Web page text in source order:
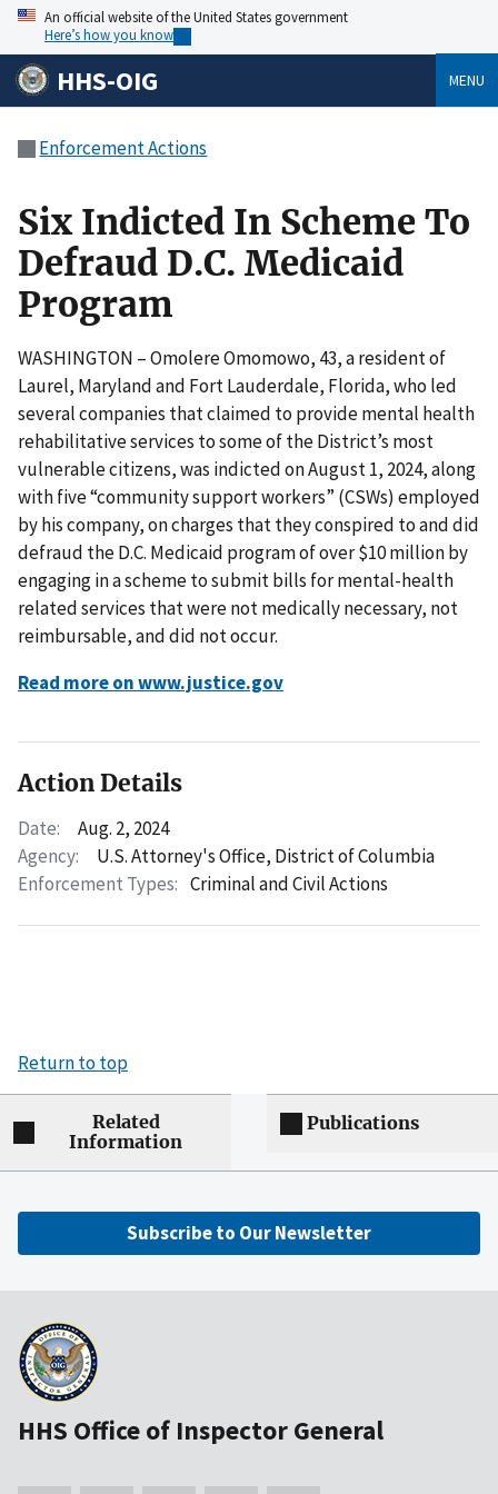
An official website of the United States government
Here’s how you know
HHS-OIG MENU
Enforcement Actions
Six Indicted In Scheme To
Defraud D.C. Medicaid
Program
WASHINGTON – Omolere Omomowo, 43, a resident of
Laurel, Maryland and Fort Lauderdale, Florida, who led
several companies that claimed to provide mental health
rehabilitative services to some of the District’s most
vulnerable citizens, was indicted on August 1, 2024, along
with five “community support workers” (CSWs) employed
by his company, on charges that they conspired to and did
defraud the D.C. Medicaid program of over $10 million by
engaging in a scheme to submit bills for mental-health
related services that were not medically necessary, not
reimbursable, and did not occur.
Read more on www.justice.gov
Action Details
Date:
Aug. 2, 2024
Agency:
U.S. Attorney's Office, District of Columbia
Enforcement Types: Criminal and Civil Actions
Return to top
Related
Information
Publications
Subscribe to Our Newsletter
HHS Office of Inspector General